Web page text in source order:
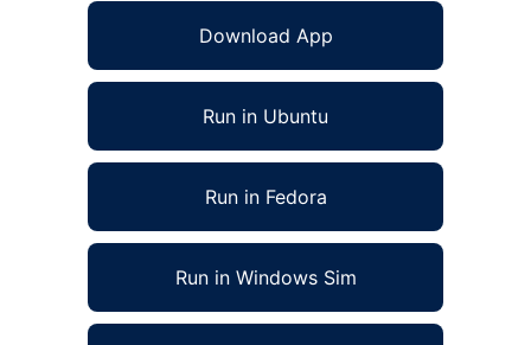
Download App
Run in Ubuntu
Run in Fedora
Run in Windows Sim